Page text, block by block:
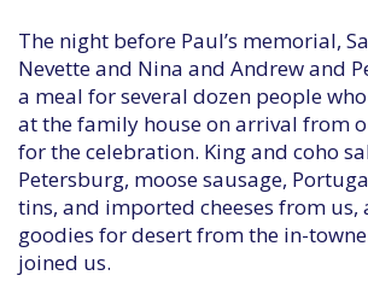
The night before Paul’s memorial,
Nevette and Nina and Andrew and
a meal for several dozen people
at the family house on arrival from
for the celebration. King and coho
Petersburg, moose sausage,
tins, and imported cheeses from us,
goodies for desert from the in-
joined us.